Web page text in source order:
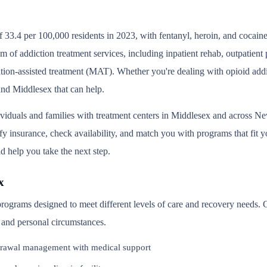
33.4 per 100,000 residents in 2023, with fentanyl, heroin, and
of addiction treatment services, including inpatient rehab,
assisted treatment (MAT). Whether you're dealing with opioid
Middlesex that can help.
and families with treatment centers in Middlesex and across
insurance, check availability, and match you with programs that fit
help you take the next step.
designed to meet different levels of care and recovery needs.
personal circumstances.
management with medical support